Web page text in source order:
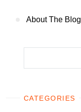
About The Blog
CATEGORIES